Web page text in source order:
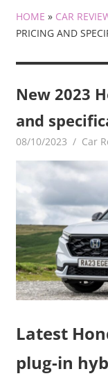
HOME » CAR
PRICING AND
New 2023
and
08/10/2023 Car
Latest
plug-in